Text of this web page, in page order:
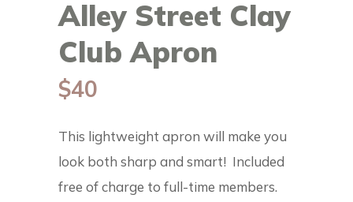
Alley Street Clay
Club Apron
$40
This lightweight apron will make you
look both sharp and smart! Included
free of charge to full-time members.